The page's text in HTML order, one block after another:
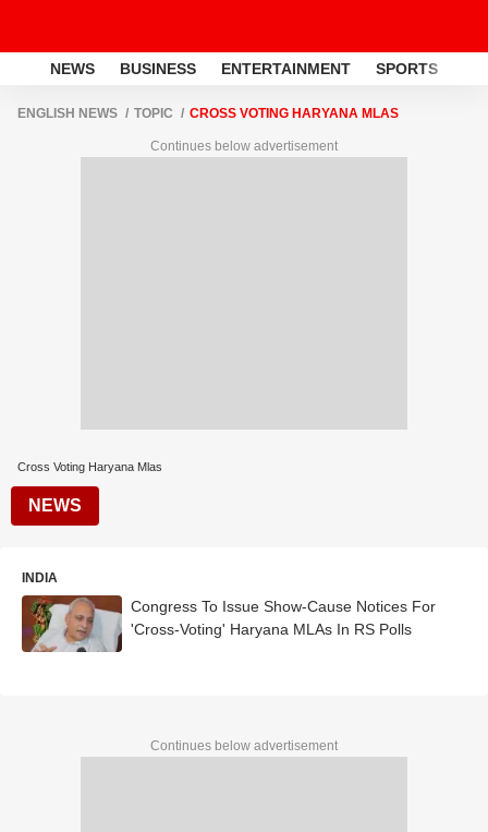
NEWS BUSINESS ENTERTAINMENT SPORTS
ENGLISH NEWS TOPIC CROSS VOTING HARYANA MLAS
Continues below advertisement
Cross Voting Haryana Mlas
NEWS
INDIA
Congress To Issue Show-Cause Notices For
'Cross-Voting' Haryana MLAs In RS Polls
Continues below advertisement